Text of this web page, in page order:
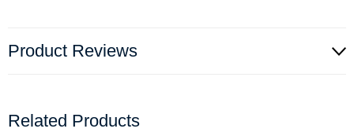
Product Reviews
Related Products